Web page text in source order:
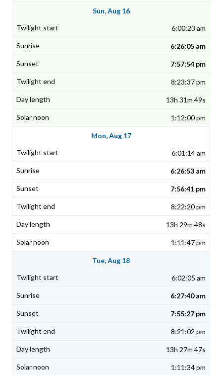
Sun, Aug 16
6:00:23 am
6:26:05 am
7:57:54 pm
8:23:37 pm
13h 31m 49s
1:12:00 pm
Mon, Aug 17
6:01:14 am
6:26:53 am
7:56:41 pm
8:22:20 pm
13h 29m 48s
1:11:47 pm
Tue, Aug 18
6:02:05 am
6:27:40 am
7:55:27 pm
8:21:02 pm
13h 27m 47s
1:11:34 pm